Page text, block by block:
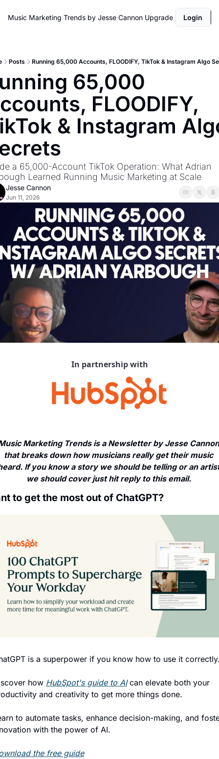
Music Marketing Trends by Jesse Cannon Upgrade Login
Posts Running 65,000 Accounts, FLOODIFY, TikTok & Instagram Algo
65,000
FLOODIFY,
& Instagram
a 65,000-Account TikTok Operation: What Adrian
Learned Running Music Marketing at Scale
Jesse Cannon
Jun 11, 2026
In partnership with
Marketing Trends is a Newsletter by Jesse Cannon
that breaks down how musicians really get their music
If you know a story we should be telling or an
we should cover just hit reply to this email.
to get the most out of ChatGPT?
is a superpower if you know how to use it
how HubSpot's guide to AI can elevate both your
and creativity to get more things done.
to automate tasks, enhance decision-making, and
with the power of AI.
the free guide